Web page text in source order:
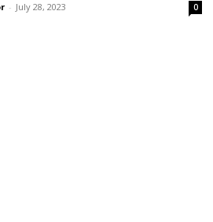
- July 28, 2023 0